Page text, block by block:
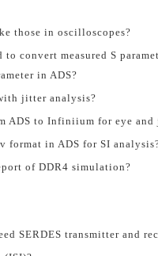
those in oscilloscopes?
convert measured S
in ADS?
jitter analysis?
ADS to Infiniium for eye and
format in ADS for SI
of DDR4 simulation?
SERDES transmitter and